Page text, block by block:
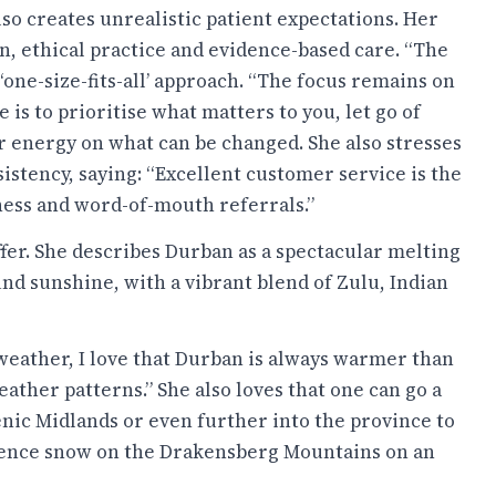
creates unrealistic patient expectations. Her
ethical practice and evidence-based care. “The
size-fits-all’ approach. “The focus remains on
is to prioritise what matters to you, let go of
on what can be changed. She also stresses
saying: “Excellent customer service is the
and word-of-mouth referrals.”
She describes Durban as a spectacular melting
sunshine, with a vibrant blend of Zulu, Indian
I love that Durban is always warmer than
patterns.” She also loves that one can go a
Midlands or even further into the province to
snow on the Drakensberg Mountains on an